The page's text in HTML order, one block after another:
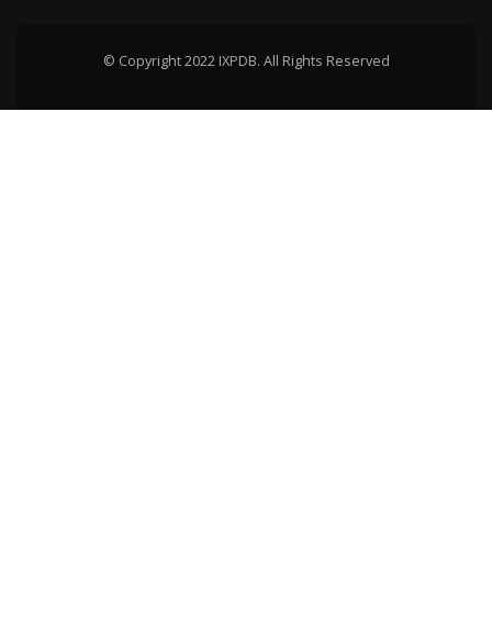
© Copyright 2022 IXPDB. All Rights Reserved